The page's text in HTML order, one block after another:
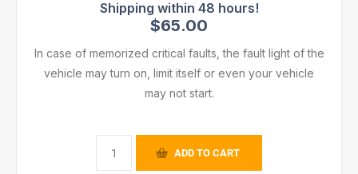
$65.00
In case of memorized critical faults, the fault light of the
vehicle may turn on, limit itself or even your vehicle
may not start.
ADD TO CART